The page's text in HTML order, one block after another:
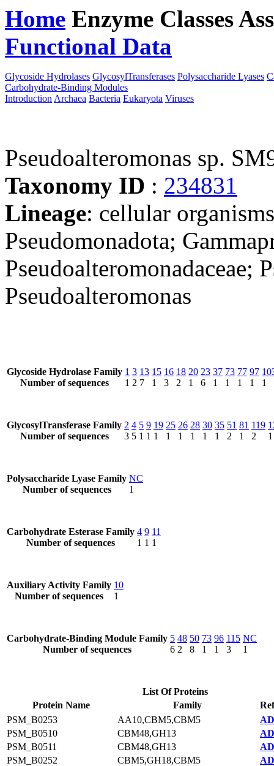
Home Enzyme Classes
Functional Data
Glycoside Hydrolases GlycosylTransferases Polysaccharide Lyases
Carbohydrate-Binding Modules
Introduction Archaea Bacteria Eukaryota Viruses
Pseudoalteromonas sp.
Taxonomy ID : 234831
Lineage: cellular
Pseudomonadota;
Pseudoalteromonadaceae;
Pseudoalteromonas
Glycoside Hydrolase Family
Number of sequences
1
1
3
2
13
7
15
1
16
3
18
2
20
1
23
6
37
1
73
1
77
1
97
1
1
GlycosylTransferase Family
Number of sequences
2
3
4
5
5
1
9
1
19
1
25
1
26
1
28
1
30
1
35
1
51
2
81
1
119
2
1
Polysaccharide Lyase Family
Number of sequences
NC
1
Carbohydrate Esterase Family
Number of sequences
4
1
9
1
11
1
Auxiliary Activity Family
Number of sequences
10
1
Carbohydrate-Binding Module Family
Number of sequences
5
6
48
2
50
8
73
1
96
1
115
3
NC
1
List Of Proteins
Protein Name
Family
PSM_B0253
AA10,CBM5,CBM5
PSM_B0510
CBM48,GH13
PSM_B0511
CBM48,GH13
PSM_B0252
CBM5,GH18,CBM5